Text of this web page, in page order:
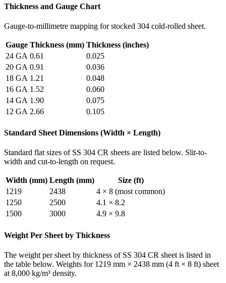
Thickness and Gauge Chart
Gauge-to-millimetre mapping for stocked 304 cold-rolled sheet.
Gauge Thickness (mm) Thickness (inches)
24 GA 0.61
0.025
20 GA 0.91
0.036
18 GA 1.21
0.048
16 GA 1.52
0.060
14 GA 1.90
0.075
12 GA 2.66 0.105
Standard Sheet Dimensions (Width × Length)
Standard flat sizes of SS 304 CR sheets are listed below. Slit-to-
width and cut-to-length on request.
Width (mm) Length (mm)
Size (ft)
1219
2438
4 × 8 (most common)
1250
2500
4.1 × 8.2
1500
3000 4.9 × 9.8
Weight Per Sheet by Thickness
The weight per sheet by thickness of SS 304 CR sheet is listed in
the table below. Weights for 1219 mm × 2438 mm (4 ft × 8 ft) sheet
at 8,000 kg/m³ density.